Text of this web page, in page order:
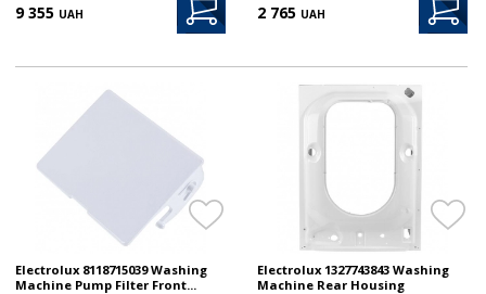
9 355 UAH 2 765 UAH
Electrolux 8118715039 Washing
Machine Pump Filter Front...
Electrolux 1327743843 Washing
Machine Rear Housing